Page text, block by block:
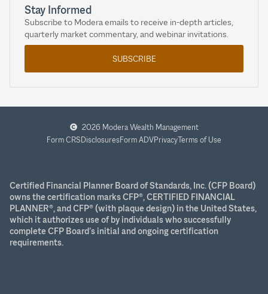
Stay Informed
Subscribe to Modera emails to receive in-depth articles,
quarterly market commentary, and webinar invitations.
SUBSCRIBE
2026 Modera Wealth Management
Form CRSDisclosuresForm ADVPrivacyTerms of Use
Certified Financial Planner Board of Standards, Inc. (CFP Board)
owns the certification marks CFP®, CERTIFIED FINANCIAL
PLANNER®, and CFP® (with plaque design) in the United States,
which it authorizes use of by individuals who successfully
complete CFP Board’s initial and ongoing certification
requirements.